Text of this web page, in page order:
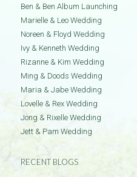
Ben & Ben Album Launching
Marielle & Leo Wedding
Noreen & Floyd Wedding
Ivy & Kenneth Wedding
Rizanne & Kim Wedding
Ming & Doods Wedding
Maria & Jabe Wedding
Lovelle & Rex Wedding
Jong & Rixelle Wedding
Jett & Pam Wedding
RECENT BLOGS